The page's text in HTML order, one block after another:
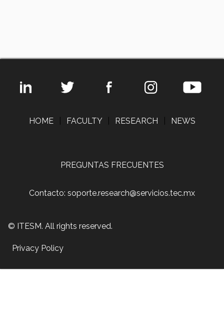
HOME FACULTY RESEARCH NEWS
PREGUNTAS FRECUENTES
Contacto: soporte.research@servicios.tec.mx
© ITESM. All rights reserved.
Privacy Policy